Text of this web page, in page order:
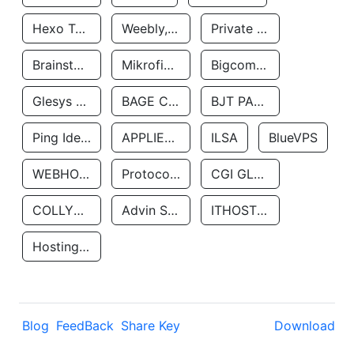
Hexo Technologyllc Weebly, Inc. Private Customer
Brainstorm Network, INC Mikrofinansovaya Organizaciya Robocash.kz LLP Bigcommerce Inc.
Glesys Ab BAGE CLOUD LLC BJT PARTNERS SAS
Ping Identity Corporation APPLIED SYSTEMS INC ILSA BlueVPS
WEBHOST LLC Protocol Labs CGI GLOBAL LIMITED
COLLYER QUAY Advin Services LLC ITHOSTLINE LTD
Hosting Rs
Blog FeedBack Share Key Download